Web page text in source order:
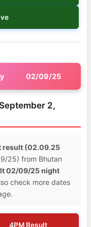
02/09/25
2,
result (02.09.25
25) from Bhutan
02/09/25 night
check more dates
4PM Result